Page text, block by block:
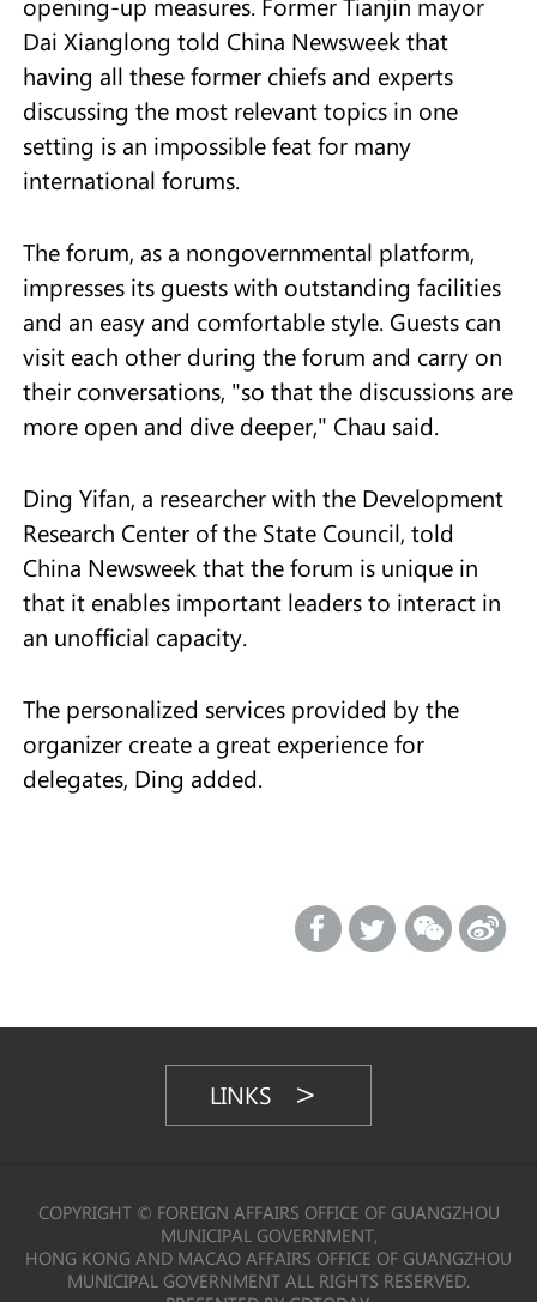
opening-up measures. Former Tianjin mayor
Dai Xianglong told China Newsweek that
having all these former chiefs and experts
discussing the most relevant topics in one
setting is an impossible feat for many
international forums.
The forum, as a nongovernmental platform,
impresses its guests with outstanding facilities
and an easy and comfortable style. Guests can
visit each other during the forum and carry on
their conversations, "so that the discussions are
more open and dive deeper," Chau said.
Ding Yifan, a researcher with the Development
Research Center of the State Council, told
China Newsweek that the forum is unique in
that it enables important leaders to interact in
an unofficial capacity.
The personalized services provided by the
organizer create a great experience for
delegates, Ding added.
LINKS
COPYRIGHT © FOREIGN AFFAIRS OFFICE OF GUANGZHOU
MUNICIPAL GOVERNMENT,
HONG KONG AND MACAO AFFAIRS OFFICE OF GUANGZHOU
MUNICIPAL GOVERNMENT ALL RIGHTS RESERVED.